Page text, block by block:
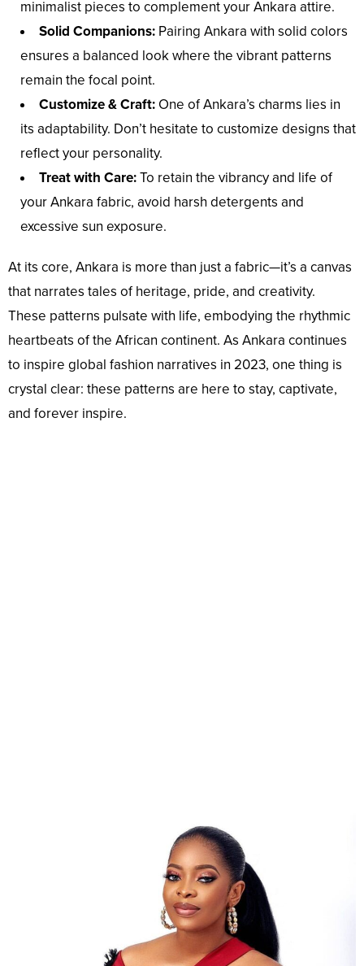
minimalist pieces to complement your Ankara attire.
Solid Companions: Pairing Ankara with solid colors
ensures a balanced look where the vibrant patterns
remain the focal point.
Customize & Craft: One of Ankara’s charms lies in
its adaptability. Don’t hesitate to customize designs that
reflect your personality.
Treat with Care:To retain the vibrancy and life of
your Ankara fabric, avoid harsh detergents and
excessive sun exposure.
At its core, Ankara is more than just a fabric—it’s a canvas
that narrates tales of heritage, pride, and creativity.
These patterns pulsate with life, embodying the rhythmic
heartbeats of the African continent. As Ankara continues
to inspire global fashion narratives in 2023, one thing is
crystal clear: these patterns are here to stay, captivate,
and forever inspire.